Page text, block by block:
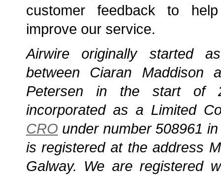
customer feedback to
improve our service.
Airwire originally started
between Ciaran Maddison
Petersen in the start of
incorporated as a Limited
CRO under number 508961
is registered at the address
Galway. We are registered